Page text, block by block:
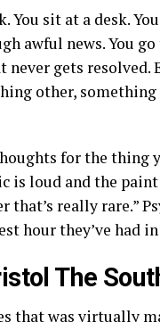
You sit at a desk.
awful news. You
never gets resolved.
other,
for the thing
is loud and the
that’s really rare.”
hour they’ve had in
The
that was virtually